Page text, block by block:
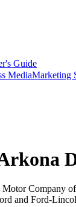
Guide
MediaMarketing
Company
and Ford-